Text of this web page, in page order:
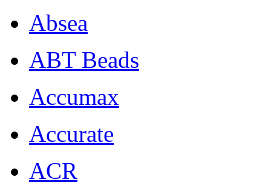
Absea
ABT Beads
Accumax
Accurate
ACR